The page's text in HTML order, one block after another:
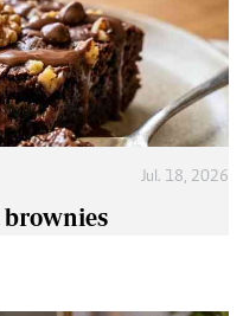
Jul. 18, 2026
brownies